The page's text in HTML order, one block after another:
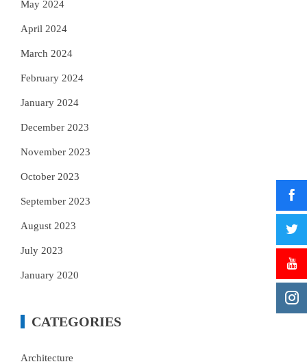
May 2024
April 2024
March 2024
February 2024
January 2024
December 2023
November 2023
October 2023
September 2023
August 2023
July 2023
January 2020
CATEGORIES
Architecture